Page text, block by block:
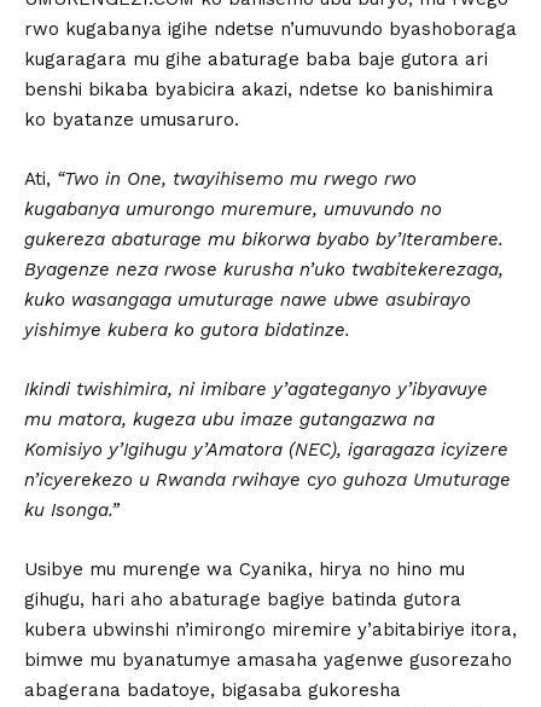
rwo kugabanya igihe ndetse n’umuvundo byashoboraga
kugaragara mu gihe abaturage baba baje gutora ari
benshi bikaba byabicira akazi, ndetse ko banishimira
ko byatanze umusaruro.
Ati, “Two in One, twayihisemo mu rwego rwo
kugabanya umurongo muremure, umuvundo no
gukereza abaturage mu bikorwa byabo by’Iterambere.
Byagenze neza rwose kurusha n’uko twabitekerezaga,
kuko wasangaga umuturage nawe ubwe asubirayo
yishimye kubera ko gutora bidatinze.
Ikindi twishimira, ni imibare y’agateganyo y’ibyavuye
mu matora, kugeza ubu imaze gutangazwa na
Komisiyo y’Igihugu y’Amatora (NEC), igaragaza icyizere
n’icyerekezo u Rwanda rwihaye cyo guhoza Umuturage
ku Isonga.”
Usibye mu murenge wa Cyanika, hirya no hino mu
gihugu, hari aho abaturage bagiye batinda gutora
kubera ubwinshi n’imirongo miremire y’abitabiriye itora,
bimwe mu byanatumye amasaha yagenwe gusorezaho
abagerana badatoye, bigasaba gukoresha